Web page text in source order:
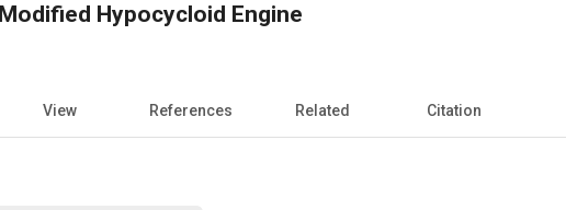
Hypocycloid Engine
View References Related Citation